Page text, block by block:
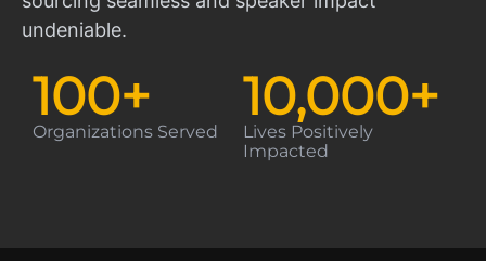
undeniable.
Organizations Served
100+
Lives Positively
Impacted
10,000+